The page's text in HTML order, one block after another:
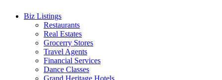
News
Hrithik Roshan will reprise the role of Major Kabir in the
sequel for War and Tollywood actor NTR joined the franchise. He
will be seen playing Vikram in the film and Kiara Advani is the
leading lady. War 2 trailer has been unveiled today
http://floridawishesh.com/ 25 Jul, 2025
Biz Listings
Restaurants
Real Estates
Grocerry Stores
Travel Agents
Financial Services
Dance Classes
Grand Heritage Hotels